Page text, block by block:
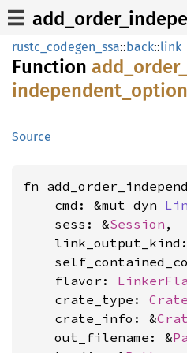
rustc_codegen_ssa::back::link
Function add_ order_
independent_
Source
fn
    cmd: &mut dyn
    sess: &
Session ,
    flavor:
    crate_type:
    crate_info: &
    out_filename: &